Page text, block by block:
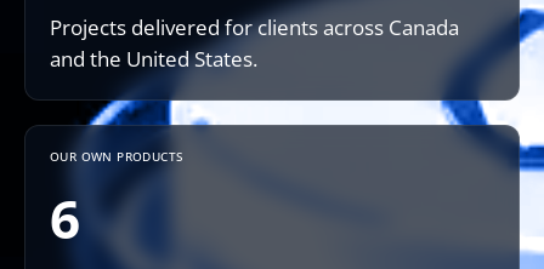
Projects delivered for clients across Canada
and the United States.
OUR OWN PRODUCTS
6